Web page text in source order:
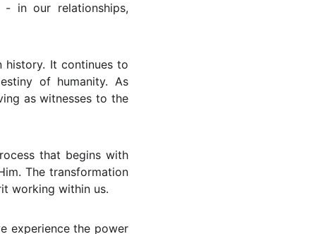
in our relationships,
history. It continues to
of humanity. As
as witnesses to the
that begins with
The transformation
working within us.
experience the power